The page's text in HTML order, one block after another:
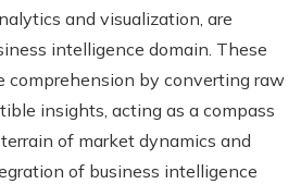
and visualization, are
intelligence domain. These
comprehension by converting raw
insights, acting as a compass
of market dynamics and
of business intelligence